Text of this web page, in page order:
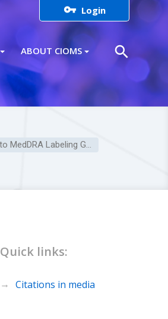
 Login
ABOUT CIOMS search
Quick links:
Citations in media